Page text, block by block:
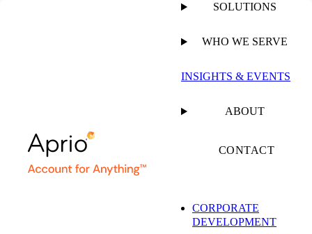
SOLUTIONS
WHO WE SERVE
INSIGHTS & EVENTS
ABOUT
CONTACT
CORPORATE
DEVELOPMENT